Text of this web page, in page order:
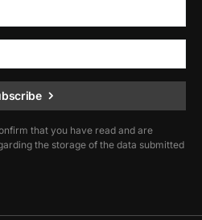
that you have read and are
the storage of the data submitted